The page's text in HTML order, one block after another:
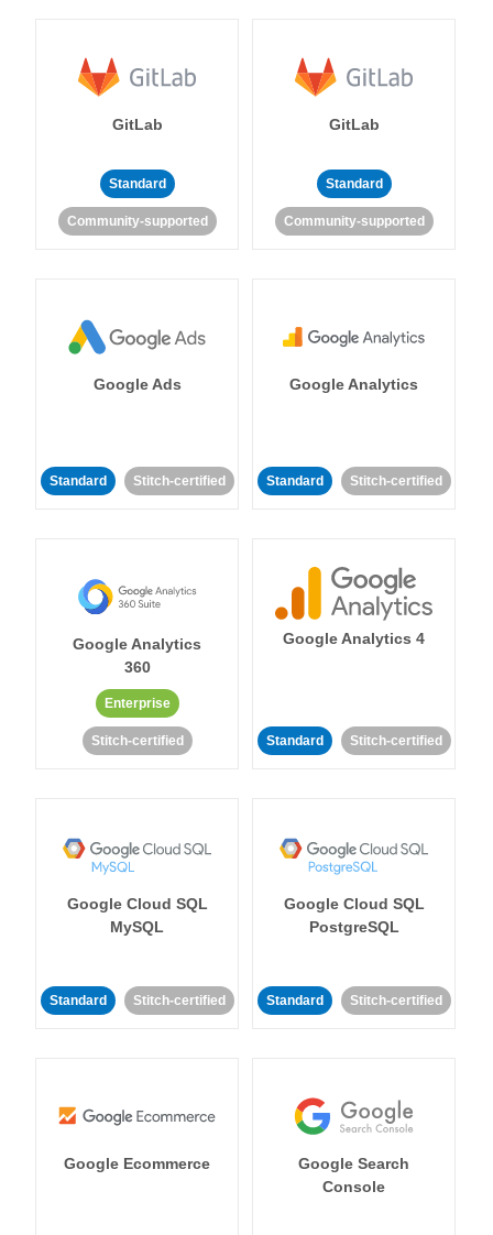
GitLab
Standard
Community-supported
GitLab
Standard
Community-supported
Google Ads
Standard Stitch-certified
Google Analytics
Standard Stitch-certified
Google Analytics
360
Enterprise
Stitch-certified
Google Analytics 4
Standard Stitch-certified
Google Cloud SQL
MySQL
Standard Stitch-certified
Google Cloud SQL
PostgreSQL
Standard Stitch-certified
Google Ecommerce
Google Search
Console